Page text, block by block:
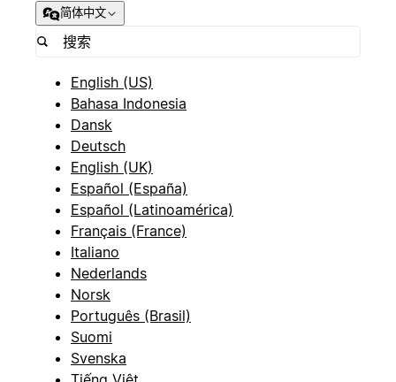
简体中文
English (US)
Bahasa Indonesia
Dansk
Deutsch
English (UK)
Español (España)
Español (Latinoamérica)
Français (France)
Italiano
Nederlands
Norsk
Português (Brasil)
Suomi
Svenska